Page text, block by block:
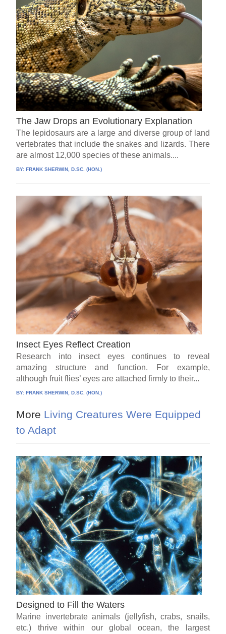
The Jaw Drops an Evolutionary Explanation
The lepidosaurs are a large and diverse group of land
vertebrates that include the snakes and lizards. There
are almost 12,000 species of these animals....
BY:FRANK SHERWIN, D.SC. (HON.)
Insect Eyes Reflect Creation
Research into insect eyes continues to reveal
amazing structure and function. For example,
although fruit flies’ eyes are attached firmly to their...
BY:FRANK SHERWIN, D.SC. (HON.)
More Living Creatures Were Equipped
to Adapt
Designed to Fill the Waters
Marine invertebrate animals (jellyfish, crabs, snails,
etc.) thrive within our global ocean, the largest